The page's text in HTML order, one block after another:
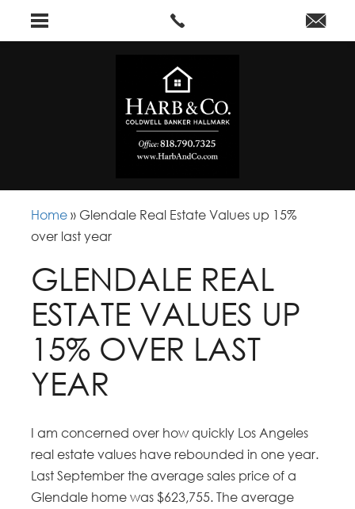
Home » Glendale Real Estate Values up 15%
over last year
GLENDALE REAL
ESTATE VALUES UP
15% OVER LAST
YEAR
I am concerned over how quickly Los Angeles
real estate values have rebounded in one year.
Last September the average sales price of a
Glendale home was $623,755. The average